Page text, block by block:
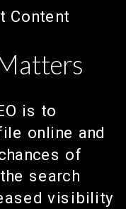
Content
is to
online and
of
search
visibility